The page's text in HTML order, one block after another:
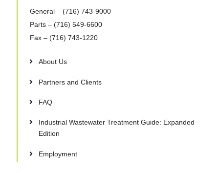
General– (716) 743-9000
Parts– (716) 549-6600
Fax– (716) 743-1220
About Us
Partners and Clients
FAQ
Industrial Wastewater Treatment Guide: Expanded
Edition
Employment